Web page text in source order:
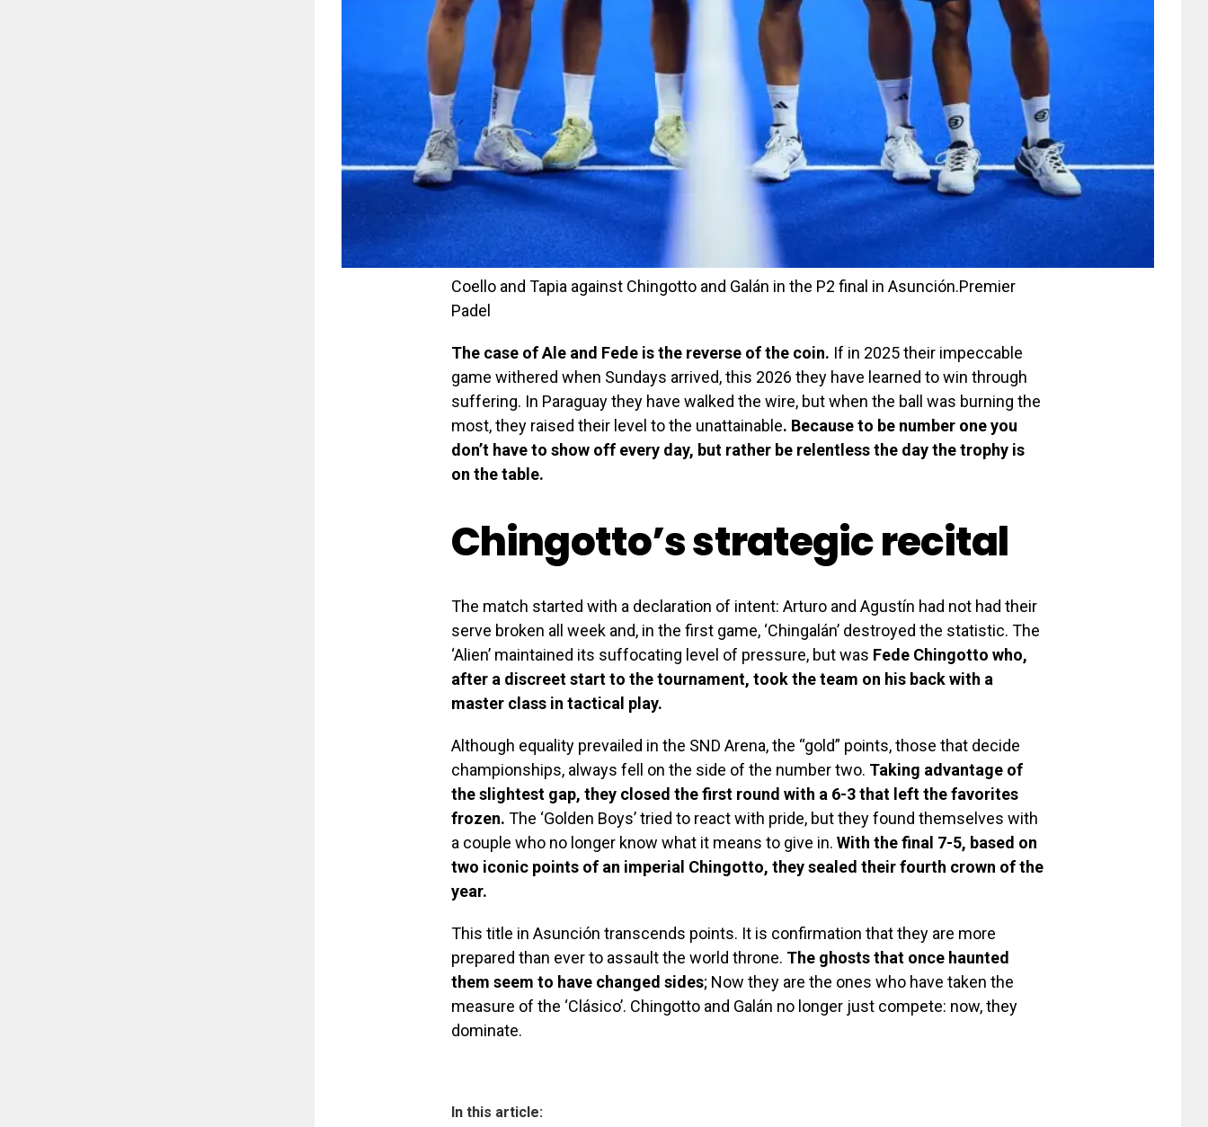
Coello and Tapia against Chingotto and Galán in the P2 final in Asunción.Premier
Padel
The case of Ale and Fede is the reverse of the coin. If in 2025 their impeccable
game withered when Sundays arrived, this 2026 they have learned to win through
suffering. In Paraguay they have walked the wire, but when the ball was burning the
most, they raised their level to the unattainable. Because to be number one you
don’t have to show off every day, but rather be relentless the day the trophy is
on the table.
Chingotto’s strategic recital
The match started with a declaration of intent: Arturo and Agustín had not had their
serve broken all week and, in the first game, ‘Chingalán’ destroyed the statistic. The
‘Alien’ maintained its suffocating level of pressure, but was Fede Chingotto who,
after a discreet start to the tournament, took the team on his back with a
master class in tactical play.
Although equality prevailed in the SND Arena, the “gold” points, those that decide
championships, always fell on the side of the number two. Taking advantage of
the slightest gap, they closed the first round with a 6-3 that left the favorites
frozen. The ‘Golden Boys’ tried to react with pride, but they found themselves with
a couple who no longer know what it means to give in. With the final 7-5, based on
two iconic points of an imperial Chingotto, they sealed their fourth crown of the
year.
This title in Asunción transcends points. It is confirmation that they are more
prepared than ever to assault the world throne. The ghosts that once haunted
them seem to have changed sides; Now they are the ones who have taken the
measure of the ‘Clásico’. Chingotto and Galán no longer just compete: now, they
dominate.
In this article: